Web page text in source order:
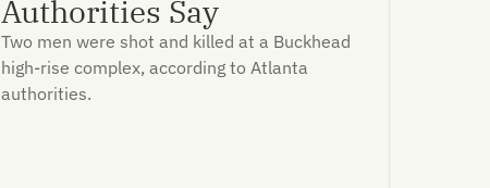
Authorities Say
Two men were shot and killed at a Buckhead
high-rise complex, according to Atlanta
authorities.